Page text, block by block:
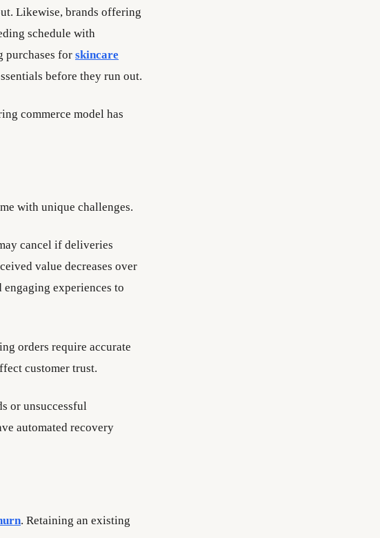
Likewise, brands offering
schedule with
purchases for skincare
before they run out.
commerce model has
with unique challenges.
cancel if deliveries
value decreases over
experiences to
orders require accurate
customer trust.
or unsuccessful
automated recovery
. Retaining an existing